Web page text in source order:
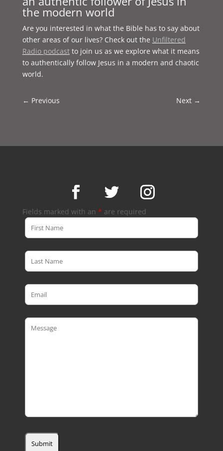
the modern world
Are you interested in what the Bible has to say about
other areas of our lives? Check out the Unfiltered
Radio podcastto join us as we explore what it means
to authentically follow Jesus in a modern and chaotic
world.
← Previous Next →
Fields marked with an * are required